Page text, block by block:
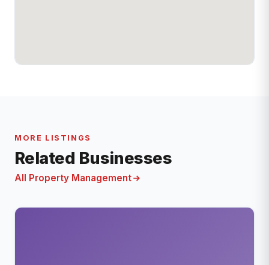
MORE LISTINGS
Related Businesses
All Property Management